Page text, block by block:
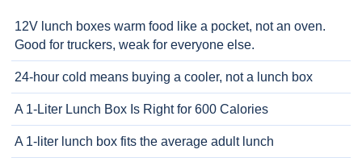
12V lunch boxes warm food like a pocket, not an oven.
Good for truckers, weak for everyone else.
24-hour cold means buying a cooler, not a lunch box
A 1-Liter Lunch Box Is Right for 600 Calories
A 1-liter lunch box fits the average adult lunch